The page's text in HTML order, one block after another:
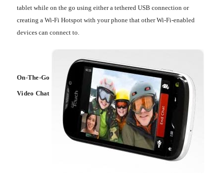
tablet while on the go using either a tethered USB connection or
creating a Wi-Fi Hotspot with your phone that other Wi-Fi-enabled
devices can connect to.
On-The-Go
Video Chat